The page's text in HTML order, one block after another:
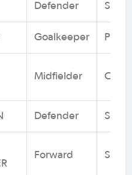
Defender
Goalkeeper
Midfielder
Defender
Forward